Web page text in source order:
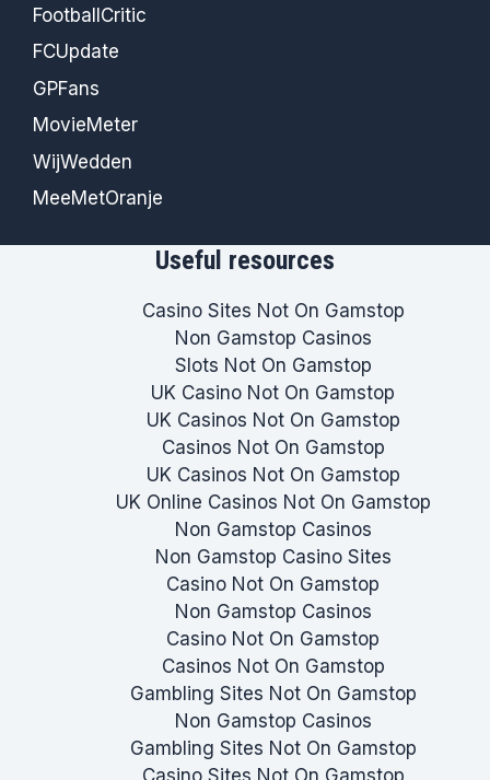
FootballCritic
FCUpdate
GPFans
MovieMeter
WijWedden
MeeMetOranje
Useful resources
Casino Sites Not On Gamstop
Non Gamstop Casinos
Slots Not On Gamstop
UK Casino Not On Gamstop
UK Casinos Not On Gamstop
Casinos Not On Gamstop
UK Casinos Not On Gamstop
UK Online Casinos Not On Gamstop
Non Gamstop Casinos
Non Gamstop Casino Sites
Casino Not On Gamstop
Non Gamstop Casinos
Casino Not On Gamstop
Casinos Not On Gamstop
Gambling Sites Not On Gamstop
Non Gamstop Casinos
Gambling Sites Not On Gamstop
Casino Sites Not On Gamstop